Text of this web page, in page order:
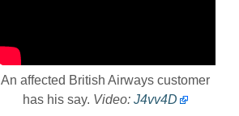
An affected British Airways customer
has his say. Video: J4vv4D